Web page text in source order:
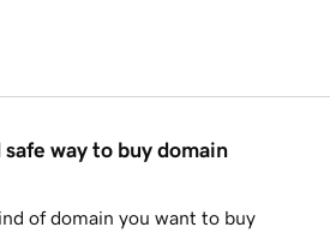
way to buy domain
of domain you want to buy